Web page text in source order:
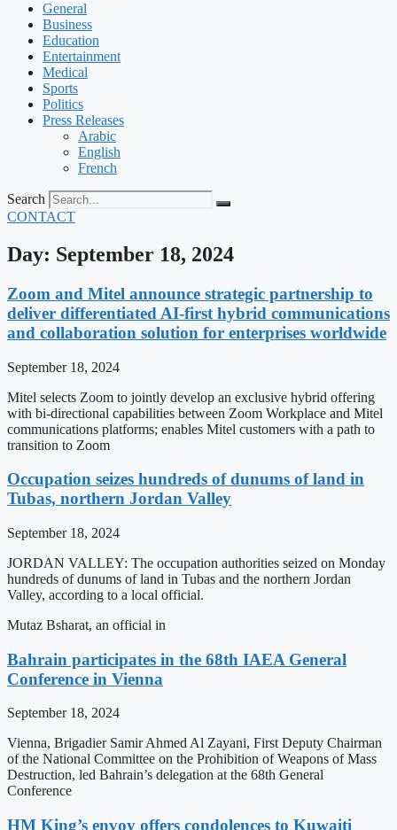
General
Business
Education
Entertainment
Medical
Sports
Politics
Press Releases
Arabic
English
French
Search
CONTACT
Day: September 18, 2024
Zoom and Mitel announce strategic partnership to
deliver differentiated AI-first hybrid communications
and collaboration solution for enterprises worldwide
September 18, 2024
Mitel selects Zoom to jointly develop an exclusive hybrid offering
with bi-directional capabilities between Zoom Workplace and Mitel
communications platforms; enables Mitel customers with a path to
transition to Zoom
Occupation seizes hundreds of dunums of land in
Tubas, northern Jordan Valley
September 18, 2024
JORDAN VALLEY: The occupation authorities seized on Monday
hundreds of dunums of land in Tubas and the northern Jordan
Valley, according to a local official.
Mutaz Bsharat, an official in
Bahrain participates in the 68th IAEA General
Conference in Vienna
September 18, 2024
Vienna, Brigadier Samir Ahmed Al Zayani, First Deputy Chairman
of the National Committee on the Prohibition of Weapons of Mass
Destruction, led Bahrain’s delegation at the 68th General
Conference
HM King’s envoy offers condolences to Kuwaiti